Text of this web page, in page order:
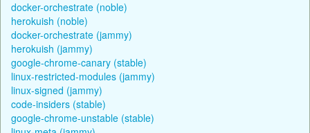
docker-orchestrate (noble)
herokuish (noble)
docker-orchestrate (jammy)
herokuish (jammy)
google-chrome-canary (stable)
linux-restricted-modules (jammy)
linux-signed (jammy)
code-insiders (stable)
google-chrome-unstable (stable)